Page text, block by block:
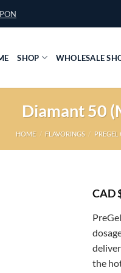
SHOP WHOLESALE
Diamant 50
HOME / FLAVORINGS / PREGEL
CAD
the